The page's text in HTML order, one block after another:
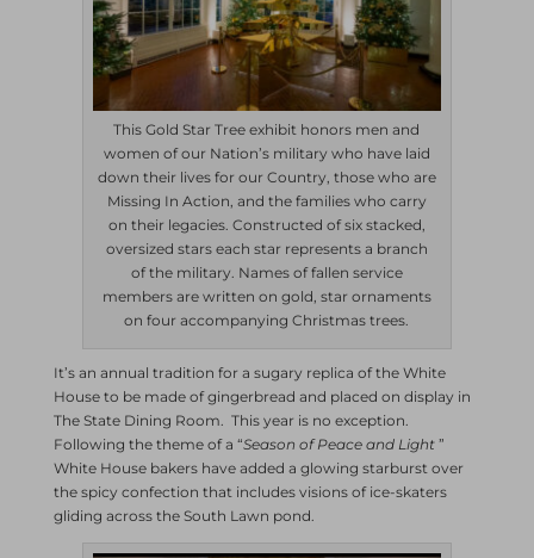
This Gold Star Tree exhibit honors men and
women of our Nation’s military who have laid
down their lives for our Country, those who are
Missing In Action, and the families who carry
on their legacies. Constructed of six stacked,
oversized stars each star represents a branch
of the military. Names of fallen service
members are written on gold, star ornaments
on four accompanying Christmas trees.
It’s an annual tradition for a sugary replica of the White
House to be made of gingerbread and placed on display in
The State Dining Room. This year is no exception.
Following the theme of a “Season of Peace and Light”
White House bakers have added a glowing starburst over
the spicy confection that includes visions of ice-skaters
gliding across the South Lawn pond.